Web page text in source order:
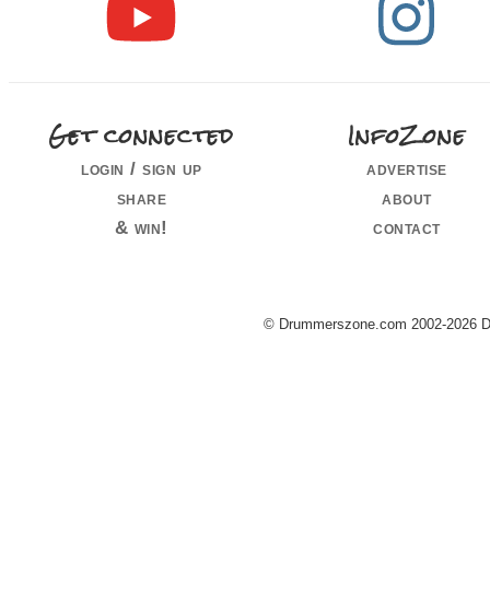
Get connected
login / sign up
share
& win!
InfoZone
advertise
about
contact
© Drummerszone.com 2002-2026